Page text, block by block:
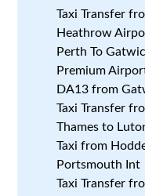
Taxi Transfer
Heathrow
Perth To
Premium
DA13 from
Taxi Transfer
Thames to
Taxi from
Portsmouth Int
Taxi Transfer